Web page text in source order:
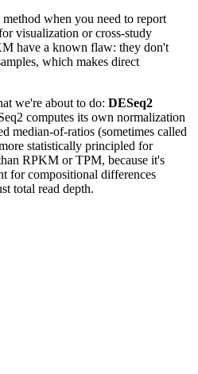
when you need to report
visualization or cross-study
have a known flaw: they don't
which makes direct
we're about to do: DESeq2
computes its own normalization
median-of-ratios (sometimes called
statistically principled for
RPKM or TPM, because it's
for compositional differences
total read depth.